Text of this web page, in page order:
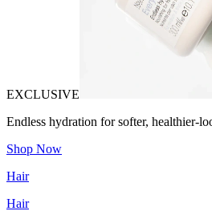
EXCLUSIVE
Endless hydration for softer, healthier-
Shop Now
Hair
Hair